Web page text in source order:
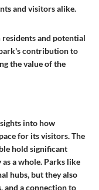
and visitors alike.
and potential
contribution to
the value of the
into how
for its visitors. The
hold significant
a whole. Parks like
hubs, but they also
and a connection to